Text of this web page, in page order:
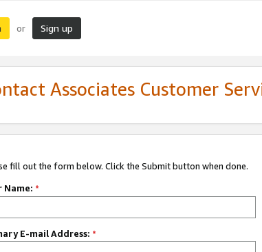
or Sign up
Associates Customer
fill out the form below. Click the Submit button when done.
Name: *
E-mail Address: *